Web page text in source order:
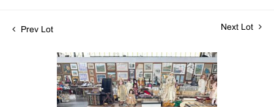
Prev Lot Next Lot